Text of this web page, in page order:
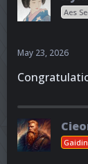
Aes
May 23, 2026
Gaidin